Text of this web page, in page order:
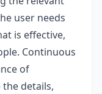
user needs
is effective,
Continuous
of
details,